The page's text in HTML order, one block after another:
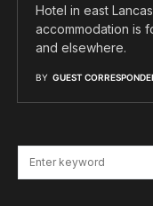
Hotel in east
accommodation is
and elsewhere.
BY GUEST